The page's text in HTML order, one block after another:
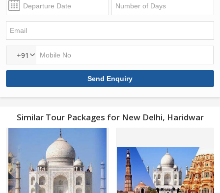
+91
Similar Tour Packages for New Delhi, Haridwar